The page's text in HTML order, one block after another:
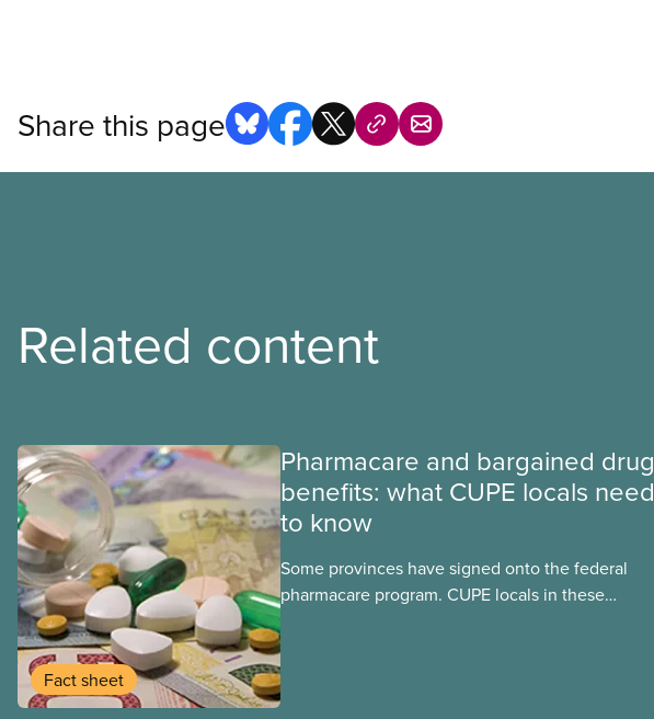
Share this page
Related content
Fact sheet
Pharmacare and bargained drug
benefits: what CUPE locals need
to know
Some provinces have signed onto the federal
pharmacare program. CUPE locals in these